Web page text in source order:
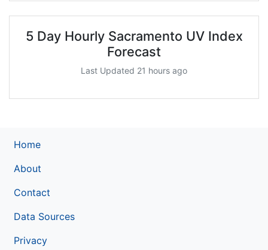
5 Day Hourly Sacramento UV Index
Forecast
Last Updated 21 hours ago
Home
About
Contact
Data Sources
Privacy